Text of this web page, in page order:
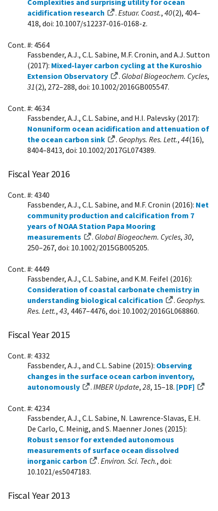
Complexities and surprising utility for ocean
acidification research
. Estuar. Coast., 40(2), 404–
418, doi: 10.1007/s12237-016-0168-z.
Cont. #: 4564
Fassbender, A.J., C.L. Sabine, M.F. Cronin, and A.J. Sutton
(2017): Mixed-layer carbon cycling at the Kuroshio
Extension Observatory
. Global Biogeochem. Cycles,
31(2), 272–288, doi: 10.1002/2016GB005547.
Cont. #: 4634
Fassbender, A.J., C.L. Sabine, and H.I. Palevsky (2017):
Nonuniform ocean acidification and attenuation of
the ocean carbon sink
. Geophys. Res. Lett., 44(16),
8404–8413, doi: 10.1002/2017GL074389.
Fiscal Year 2016
Cont. #: 4340
Fassbender, A.J., C.L. Sabine, and M.F. Cronin (2016): Net
community production and calcification from 7
years of NOAA Station Papa Mooring
measurements
. Global Biogeochem. Cycles, 30,
250–267, doi: 10.1002/2015GB005205.
Cont. #: 4449
Fassbender, A.J., C.L. Sabine, and K.M. Feifel (2016):
Consideration of coastal carbonate chemistry in
understanding biological calcification
. Geophys.
Res. Lett., 43, 4467–4476, doi: 10.1002/2016GL068860.
Fiscal Year 2015
Cont. #: 4332
Fassbender, A.J., and C.L. Sabine (2015): Observing
changes in the surface ocean carbon inventory,
autonomously
. IMBER Update, 28, 15–18. [PDF]
Cont. #: 4234
Fassbender, A.J., C.L. Sabine, N. Lawrence-Slavas, E.H.
De Carlo, C. Meinig, and S. Maenner Jones (2015):
Robust sensor for extended autonomous
measurements of surface ocean dissolved
inorganic carbon
. Environ. Sci. Tech., doi:
10.1021/es5047183.
Fiscal Year 2013